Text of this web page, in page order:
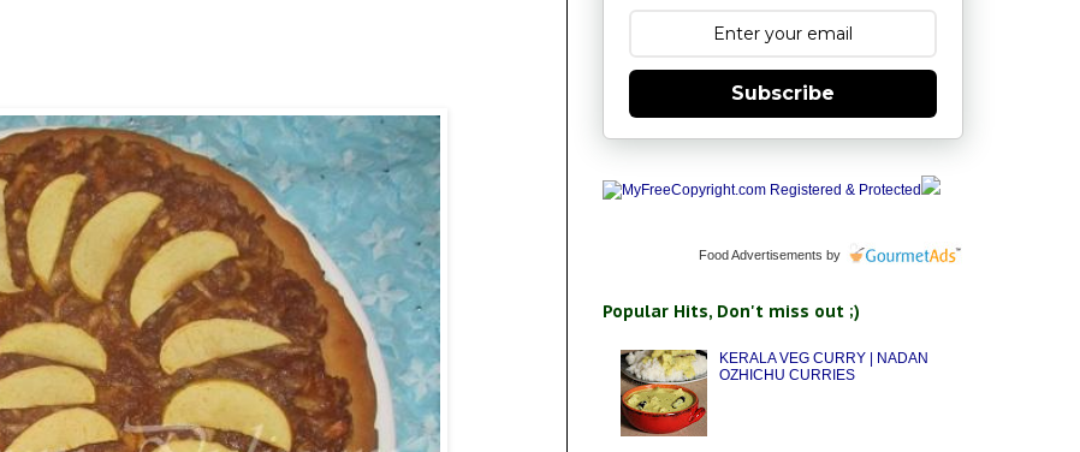
Subscribe
Food Advertisements by
Popular Hits, Don't miss out ;)
KERALA VEG CURRY | NADAN
OZHICHU CURRIES